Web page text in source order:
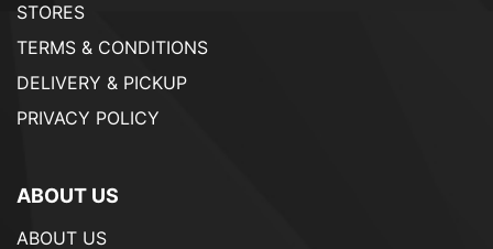
STORES
TERMS & CONDITIONS
DELIVERY & PICKUP
PRIVACY POLICY
ABOUT US
ABOUT US